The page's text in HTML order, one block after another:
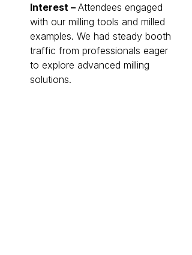
Interest – Attendees engaged
with our milling tools and milled
examples. We had steady booth
traffic from professionals eager
to explore advanced milling
solutions.